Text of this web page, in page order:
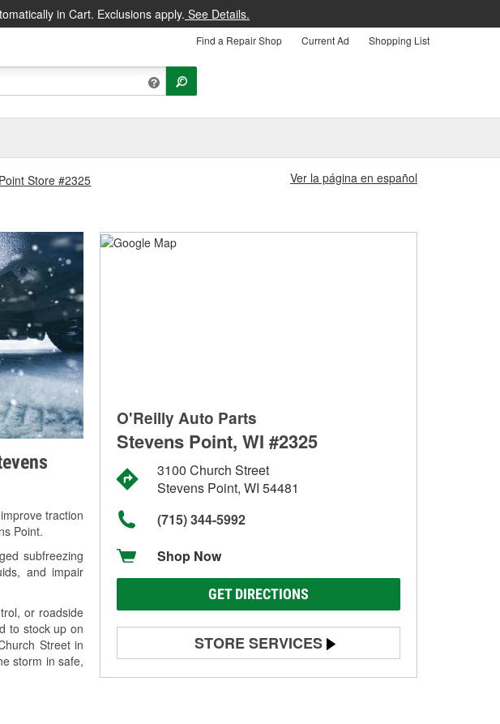
in Cart. Exclusions apply. See Details.
Find a Repair Shop Current Ad Shopping List
Store #2325
Ver la página en español
traction
Point.
subfreezing
and impair
or roadside
to stock up on
Street in
storm in safe,
O'Reilly Auto Parts
Stevens Point, WI #2325
3100 Church Street
Stevens Point, WI 54481
(715) 344-5992
Shop Now
GET DIRECTIONS
STORE SERVICES
Battery Testing